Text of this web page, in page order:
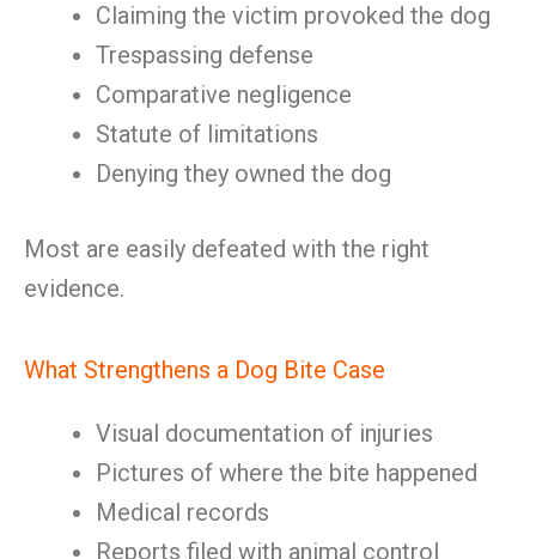
Claiming the victim provoked the dog
Trespassing defense
Comparative negligence
Statute of limitations
Denying they owned the dog
Most are easily defeated with the right
evidence.
What Strengthens a Dog Bite Case
Visual documentation of injuries
Pictures of where the bite happened
Medical records
Reports filed with animal control